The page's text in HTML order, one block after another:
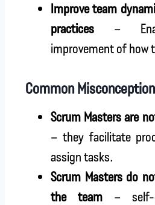
Improve team
practices –
improvement of how
Common
Scrum Masters are
– they facilitate
assign tasks.
Scrum Masters do
the team – self-